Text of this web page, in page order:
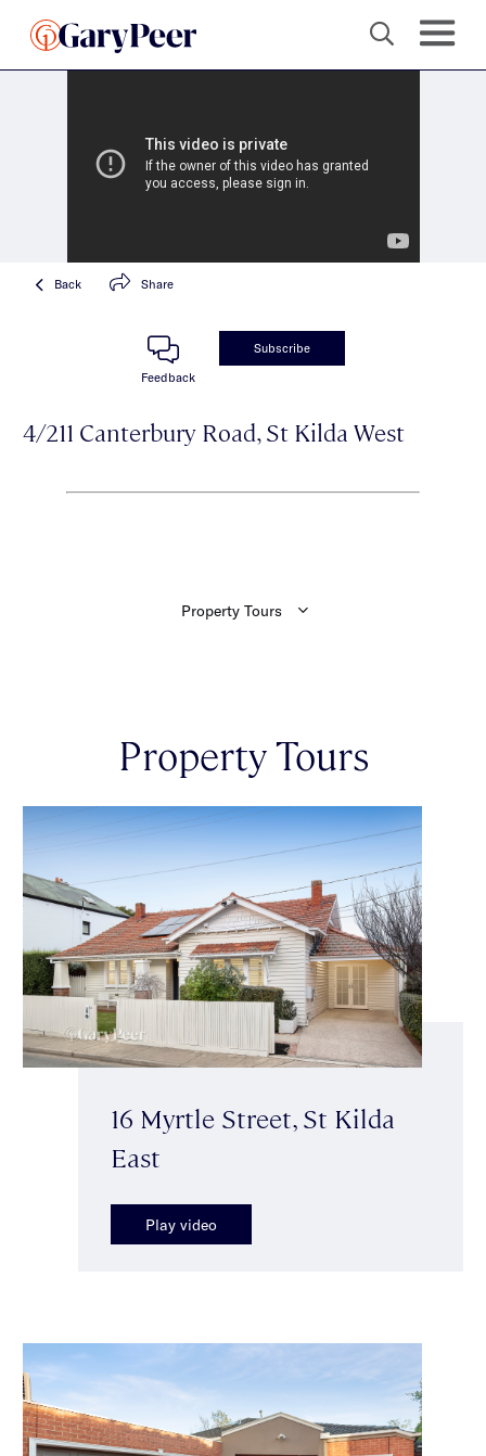
Back Share
Feedback
Subscribe
4/211 Canterbury Road, St Kilda West
Property Tours
16 Myrtle Street, St Kilda
East
Play video